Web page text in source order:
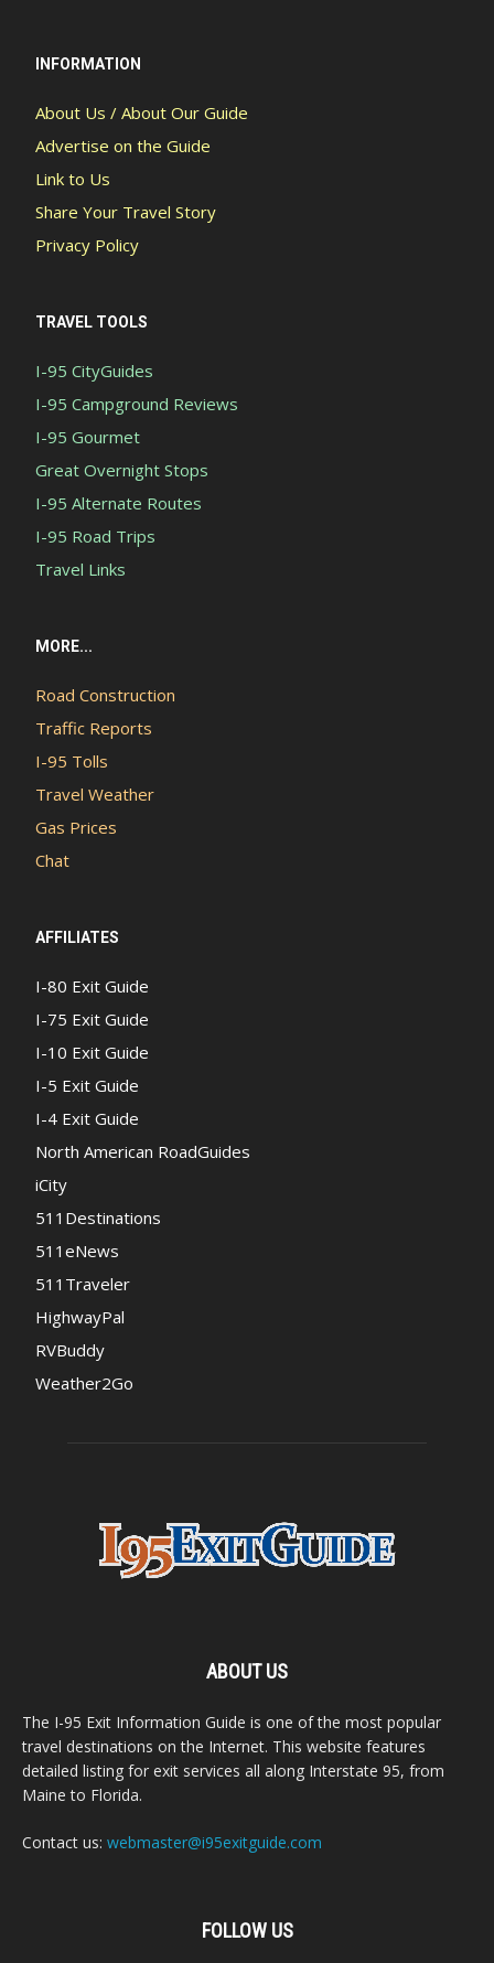
INFORMATION
About Us / About Our Guide
Advertise on the Guide
Link to Us
Share Your Travel Story
Privacy Policy
TRAVEL TOOLS
I-95 CityGuides
I-95 Campground Reviews
I-95 Gourmet
Great Overnight Stops
I-95 Alternate Routes
I-95 Road Trips
Travel Links
MORE...
Road Construction
Traffic Reports
I-95 Tolls
Travel Weather
Gas Prices
Chat
AFFILIATES
I-80 Exit Guide
I-75 Exit Guide
I-10 Exit Guide
I-5 Exit Guide
I-4 Exit Guide
North American RoadGuides
iCity
511Destinations
511eNews
511Traveler
HighwayPal
RVBuddy
Weather2Go
ABOUT US
The I-95 Exit Information Guide is one of the most popular
travel destinations on the Internet. This website features
detailed listing for exit services all along Interstate 95, from
Maine to Florida.
Contact us: webmaster@i95exitguide.com
FOLLOW US